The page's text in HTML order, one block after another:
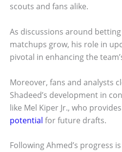
scouts and fans alike.
As discussions around betting
matchups grow, his role in
pivotal in enhancing the
Moreover, fans and analysts
Shadeed’s development in
like Mel Kiper Jr., who
potential for future drafts.
Following Ahmed’s progress